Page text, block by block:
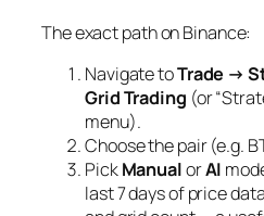
The exact path on Binance:
Navigate toTrade →
Grid Trading (or
menu).
Choose the pair (e.g.
PickManualorAI
last 7 days of price